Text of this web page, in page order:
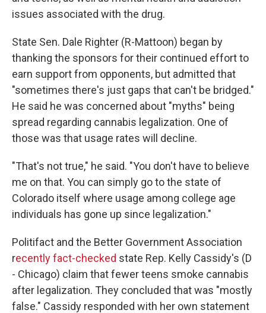
issues associated with the drug.
State Sen. Dale Righter (R-Mattoon) began by
thanking the sponsors for their continued effort to
earn support from opponents, but admitted that
"sometimes there's just gaps that can't be bridged."
He said he was concerned about "myths" being
spread regarding cannabis legalization. One of
those was that usage rates will decline.
"That's not true," he said. "You don't have to believe
me on that. You can simply go to the state of
Colorado itself where usage among college age
individuals has gone up since legalization."
Politifact and the Better Government Association
recently fact-checked state Rep. Kelly Cassidy's (D
- Chicago) claim that fewer teens smoke cannabis
after legalization. They concluded that was "mostly
false." Cassidy responded with her own statement